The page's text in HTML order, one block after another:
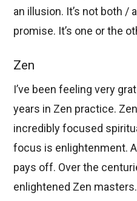
an illusion. It’s not both /
promise. It’s one or the
Zen
I’ve been feeling very
years in Zen practice.
incredibly focused
focus is enlightenment.
pays off. Over the
enlightened Zen masters.